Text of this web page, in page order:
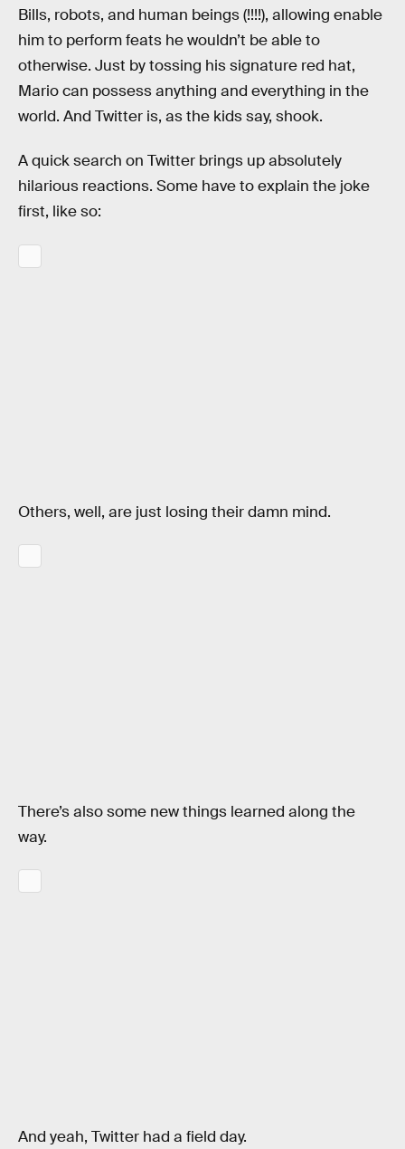
Bills, robots, and human beings (!!!!), allowing enable
him to perform feats he wouldn’t be able to
otherwise. Just by tossing his signature red hat,
Mario can possess anything and everything in the
world. And Twitter is, as the kids say, shook.
A quick search on Twitter brings up absolutely
hilarious reactions. Some have to explain the joke
first, like so:
Others, well, are just losing their damn mind.
There’s also some new things learned along the
way.
And yeah, Twitter had a field day.